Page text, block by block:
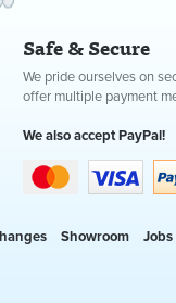
Safe & Secure
We pride ourselves on
offer multiple payment
We also accept PayPal!
Showroom Jobs